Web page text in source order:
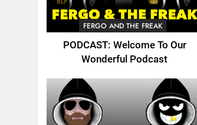
FERGO AND THE FREAK
PODCAST: Welcome To Our
Wonderful Podcast